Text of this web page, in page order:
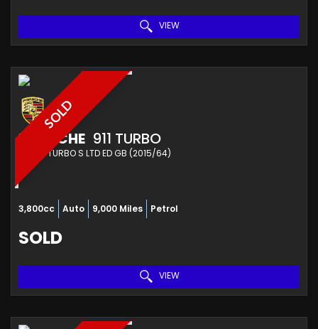
VIEW
SOLD
PORSCHE 911 TURBO
OTHER TURBO S LTD ED GB (2015/64)
3,800cc Auto 9,000 Miles Petrol
SOLD
VIEW